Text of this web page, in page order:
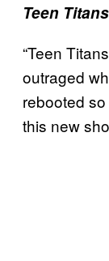
Teen
“Teen
outraged
rebooted
this new